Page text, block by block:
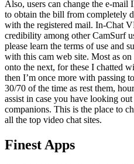
Also, users can change the e-
to obtain the bill from completely
with the registered mail. In-Chat
credibility among other CamSurf
please learn the terms of use and
with this cam web site. Most as on
onto the next, for these I chatted
then I’m once more with passing
30/70 of the time as rest them,
assist in case you have looking
companions. This is the place to
all the top video chat sites.
Finest Apps